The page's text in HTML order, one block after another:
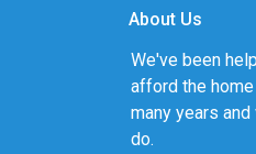
About Us
We've been
afford the
many years
do.